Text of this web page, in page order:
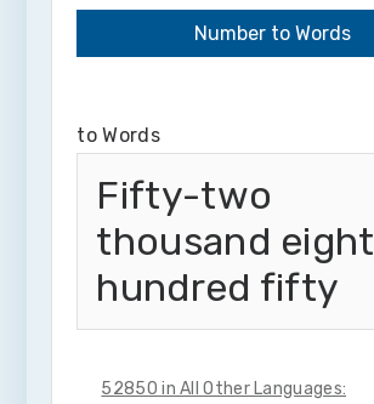
to Words
Fifty-two
thousand eight
hundred fifty
52850 in All Other Languages: